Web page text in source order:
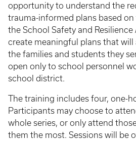
opportunity to understand the
trauma-informed plans based
the School Safety and Resilience
create meaningful plans that will
the families and students they
open only to school personnel
school district.
The training includes four, one-
Participants may choose to
whole series, or only attend
them the most. Sessions will be